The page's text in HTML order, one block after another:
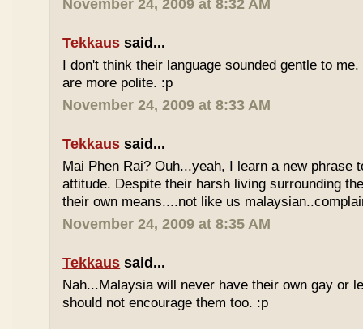
November 24, 2009 at 8:32 AM
Tekkaus said...
I don't think their language sounded gentle to
are more polite. :p
November 24, 2009 at 8:33 AM
Tekkaus said...
Mai Phen Rai? Ouh...yeah, I learn a new phrase
attitude. Despite their harsh living surrounding
their own means....not like us
November 24, 2009 at 8:35 AM
Tekkaus said...
Nah...Malaysia will never have their own gay or
should not encourage them too. :p